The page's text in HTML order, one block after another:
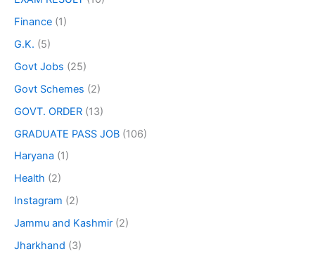
Finance (1)
G.K. (5)
Govt Jobs (25)
Govt Schemes (2)
GOVT. ORDER (13)
GRADUATE PASS JOB (106)
Haryana (1)
Health (2)
Instagram (2)
Jammu and Kashmir (2)
Jharkhand (3)